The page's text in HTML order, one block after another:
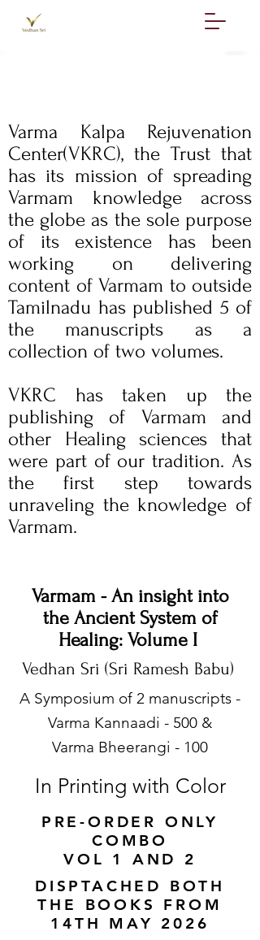
Varma Kalpa Rejuvenation
Center(VKRC), the Trust that
has its mission of spreading
Varmam knowledge across
the globe as the sole purpose
of its existence has been
working on delivering
content of Varmam to outside
Tamilnadu has published 5 of
the manuscripts as a
collection of two volumes.
VKRC has taken up the
publishing of Varmam and
other Healing sciences that
were part of our tradition. As
the first step towards
unraveling the knowledge of
Varmam.
Varmam - An insight into
the Ancient System of
Healing: Volume I
Vedhan Sri (Sri Ramesh Babu)
​A Symposium of 2 manuscripts -
Varma Kannaadi - 500 &
Varma Bheerangi - 100
In Printing with Color
PRE-ORDER ONLY
COMBO
VOL 1 AND 2
DISPTACHED BOTH
THE BOOKS FROM
14TH MAY 2026